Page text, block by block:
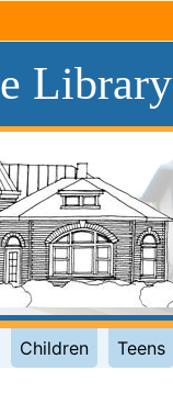
Library
Children Teens